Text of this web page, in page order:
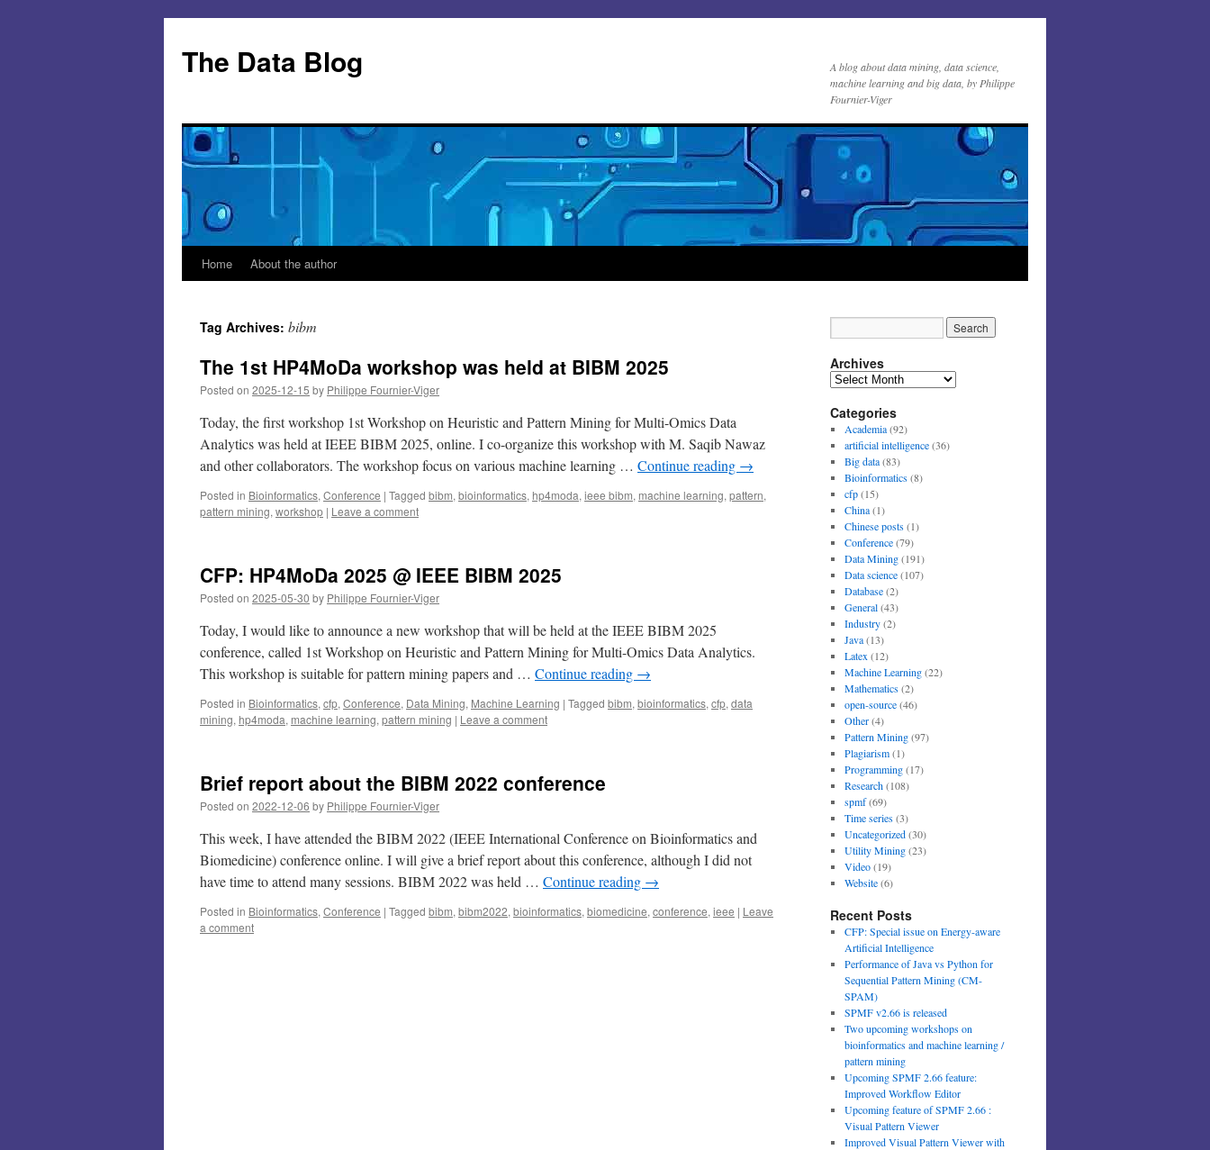
content
The Data Blog
A blog about data mining, data science,
machine learning and big data, by Philippe
Fournier-Viger
Home About the author
Tag Archives: bibm
The 1st HP4MoDa workshop was held at BIBM 2025
Posted on 2025-12-15 by Philippe Fournier-Viger
Today, the first workshop 1st Workshop on Heuristic and Pattern Mining for Multi-Omics Data
Analytics was held at IEEE BIBM 2025, online. I co-organize this workshop with M. Saqib Nawaz
and other collaborators. The workshop focus on various machine learning … Continue reading →
Posted in Bioinformatics, Conference | Tagged bibm, bioinformatics, hp4moda, ieee bibm, machine learning, pattern,
pattern mining, workshop | Leave a comment
CFP: HP4MoDa 2025 @ IEEE BIBM 2025
Posted on 2025-05-30 by Philippe Fournier-Viger
Today, I would like to announce a new workshop that will be held at the IEEE BIBM 2025
conference, called 1st Workshop on Heuristic and Pattern Mining for Multi-Omics Data Analytics.
This workshop is suitable for pattern mining papers and … Continue reading →
Posted in Bioinformatics, cfp, Conference, Data Mining, Machine Learning | Tagged bibm, bioinformatics, cfp, data
mining, hp4moda, machine learning, pattern mining | Leave a comment
Brief report about the BIBM 2022 conference
Posted on 2022-12-06 by Philippe Fournier-Viger
This week, I have attended the BIBM 2022 (IEEE International Conference on Bioinformatics and
Biomedicine) conference online. I will give a brief report about this conference, although I did not
have time to attend many sessions. BIBM 2022 was held … Continue reading →
Posted in Bioinformatics, Conference | Tagged bibm, bibm2022, bioinformatics, biomedicine, conference, ieee | Leave
a comment
Archives
Archives
Categories
Academia(92)
artificial intelligence(36)
Big data(83)
Bioinformatics(8)
cfp(15)
China(1)
Chinese posts(1)
Conference(79)
Data Mining(191)
Data science(107)
Database(2)
General(43)
Industry(2)
Java(13)
Latex (12)
Machine Learning(22)
Mathematics(2)
open-source(46)
Other(4)
Pattern Mining(97)
Plagiarism(1)
Programming(17)
Research(108)
spmf(69)
Time series(3)
Uncategorized(30)
Utility Mining(23)
Video(19)
Website(6)
Recent Posts
CFP: Special issue on Energy-aware
Artificial Intelligence
Performance of Java vs Python for
Sequential Pattern Mining (CM-
SPAM)
SPMF v2.66 is released
Two upcoming workshops on
bioinformatics and machine learning /
pattern mining
Upcoming SPMF 2.66 feature:
Improved Workflow Editor
Upcoming feature of SPMF 2.66 :
Visual Pattern Viewer
Improved Visual Pattern Viewer with